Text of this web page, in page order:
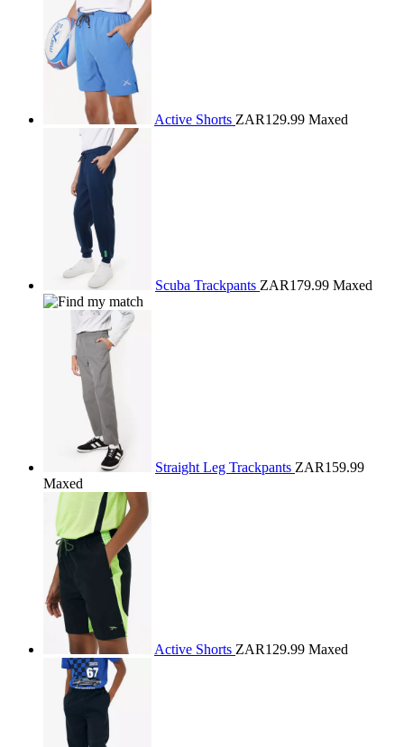
Active Shorts ZAR129.99 Maxed
Scuba Trackpants ZAR179.99 Maxed
Straight Leg Trackpants ZAR159.99
Maxed
Active Shorts ZAR129.99 Maxed